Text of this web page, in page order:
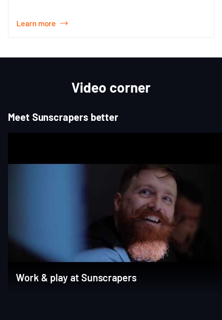
Learn more
Video corner
Meet Sunscrapers better
Work & play at Sunscrapers